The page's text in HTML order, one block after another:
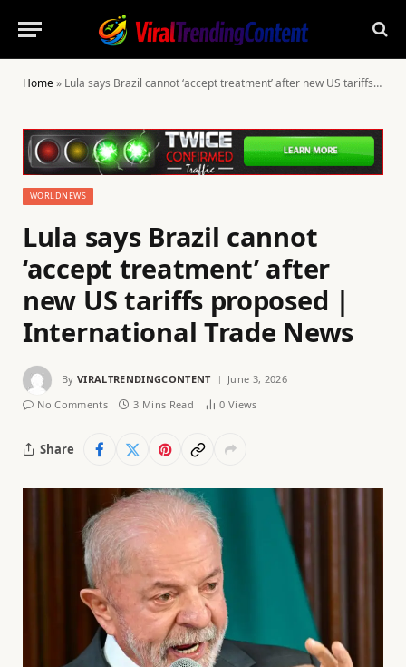
Home» Lula says Brazil cannot ‘accept treatment’ after new US tariffs proposed | International Trade News
WORLDNEWS
Lula says Brazil cannot
‘accept treatment’ after
new US tariffs proposed |
International Trade News
By VIRALTRENDINGCONTENT
June 3, 2026
No Comments
3 Mins Read 0 Views
Share